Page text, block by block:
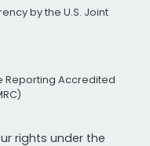
by the U.S. Joint
Reporting Accredited
rights under the